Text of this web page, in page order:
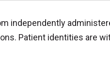
independently
Patient identities are